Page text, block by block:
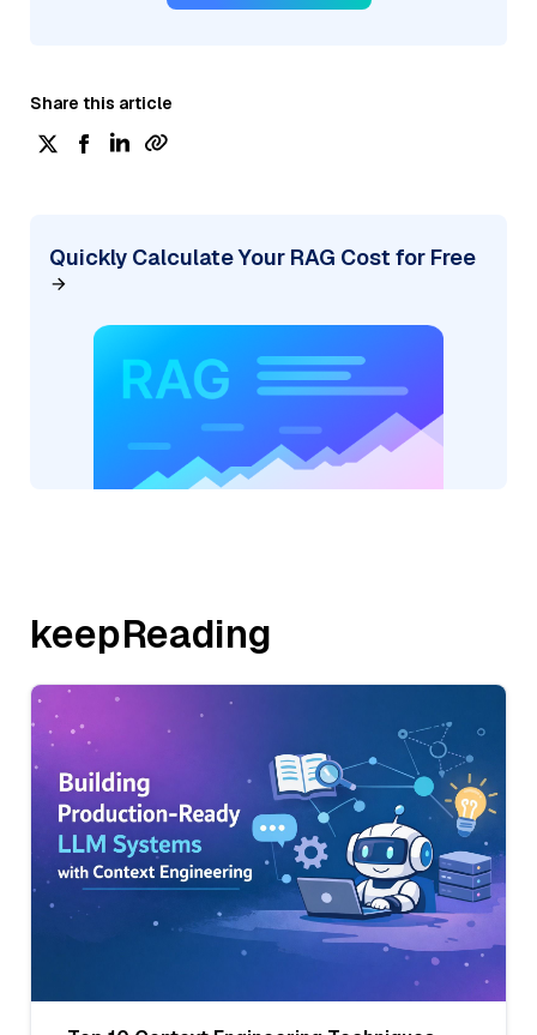
Share this article
Quickly Calculate Your RAG Cost for Free
keepReading